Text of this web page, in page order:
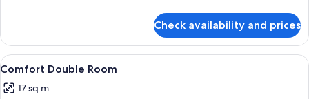
bed
Double
Room
with
bed
Check availability and prices
View
all
photos
A hotel room with two beds, a blue
7
Comfort Double Room
17 sq m